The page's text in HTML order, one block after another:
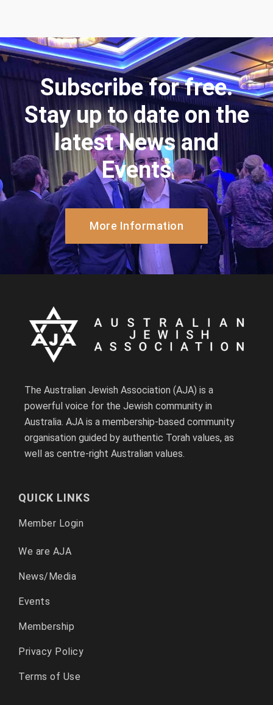
Subscribe for free.
Stay up to date on the
latest News and
Events
More Information
The Australian Jewish Association (AJA) is a
powerful voice for the Jewish community in
Australia. AJA is a membership-based community
organisation guided by authentic Torah values, as
well as centre-right Australian values.
QUICK LINKS
Member Login
We are AJA
News/Media
Events
Membership
Privacy Policy
Terms of Use